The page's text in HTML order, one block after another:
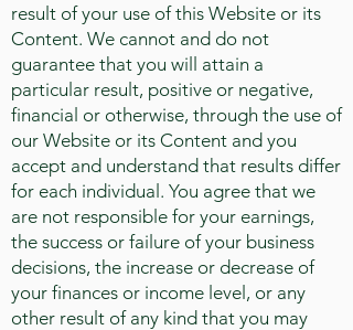
result of your use of this Website or its
Content. We cannot and do not
guarantee that you will attain a
particular result, positive or negative,
financial or otherwise, through the use of
our Website or its Content and you
accept and understand that results differ
for each individual. You agree that we
are not responsible for your earnings,
the success or failure of your business
decisions, the increase or decrease of
your finances or income level, or any
other result of any kind that you may